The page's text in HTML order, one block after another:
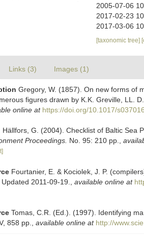
2005-07-06
2017-02-23
2017-03-06
[taxonomic tree]
Links (3) Images (1)
Gregory, W. (1857). On new forms of
figures drawn by K.K. Greville, LL.
online at https://doi.org/10.1017/
Hällfors, G. (2004). Checklist of Baltic Sea
Proceedings. No. 95: 210 pp.
Fourtanier, E. & Kociolek, J. P.
2011-09-19.
available online at
Tomas, C.R. (Ed.). (1997). Identifying
858 pp.
available online at http://